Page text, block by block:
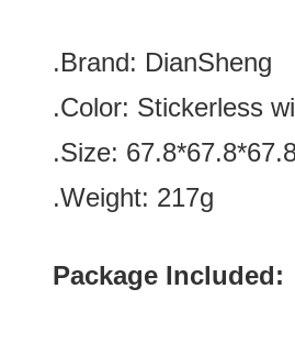
.Brand: DianSheng
.Color: Stickerless
.Size: 67.8*67.8*
.Weight: 217g
Package Included: